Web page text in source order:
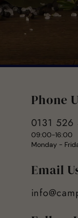
Phone
0131
09:00-16:00
Monday -
Email